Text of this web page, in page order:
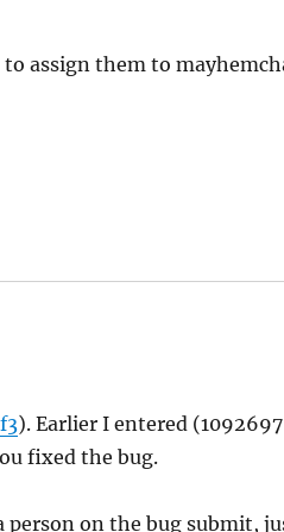
assign them to
). Earlier I entered (1092697
fixed the bug.
person on the bug submit,